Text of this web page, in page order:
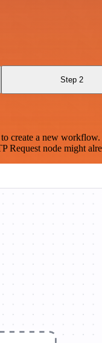
Step 2
a new
Request node might